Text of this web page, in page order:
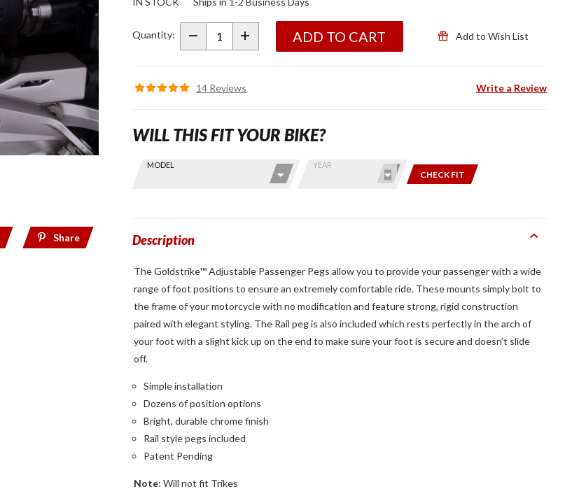
Share
Adjustable
Comfort
Chrome
Quantity: ADD TO CART Add to Wish List
14 Reviews Write a Review
Find stuff
and year
Skip this Section
MODEL YEAR
CHECK FIT
WILL THIS FIT YOUR BIKE?
Description
The Goldstrike™ Adjustable Passenger Pegs allow you to provide your passenger with a wide
range of foot positions to ensure an extremely comfortable ride. These mounts simply bolt to
the frame of your motorcycle with no modification and feature strong, rigid construction
paired with elegant styling. The Rail peg is also included which rests perfectly in the arch of
your foot with a slight kick up on the end to make sure your foot is secure and doesn’t slide
off.
Simple installation
Dozens of position options
Bright, durable chrome finish
Rail style pegs included
Patent Pending
Note: Will not fit Trikes